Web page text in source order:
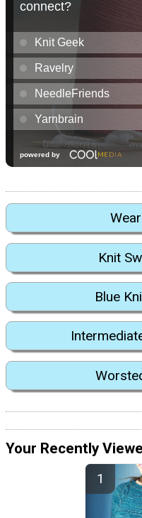
Knit
Blue
Your Recently